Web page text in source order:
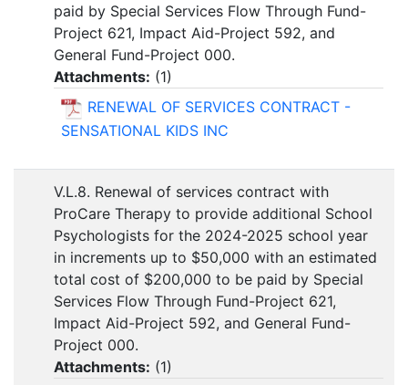
paid by Special Services Flow Through Fund-
Project 621, Impact Aid-Project 592, and
General Fund-Project 000.
Attachments: (1)
RENEWAL OF SERVICES CONTRACT -
SENSATIONAL KIDS INC
V.L.8. Renewal of services contract with
ProCare Therapy to provide additional School
Psychologists for the 2024-2025 school year
in increments up to $50,000 with an estimated
total cost of $200,000 to be paid by Special
Services Flow Through Fund-Project 621,
Impact Aid-Project 592, and General Fund-
Project 000.
Attachments: (1)